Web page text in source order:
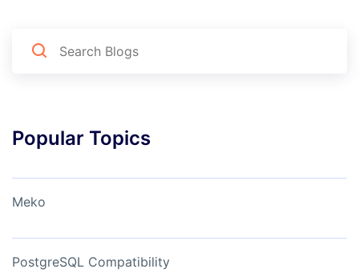
Popular Topics
Meko
PostgreSQL Compatibility